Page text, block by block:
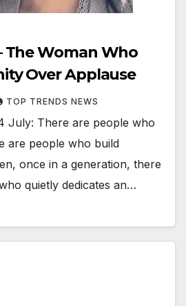
Woman Who
Over Applause
TOP TRENDS NEWS
July: There are people who
are people who build
once in a generation, there
quietly dedicates an…